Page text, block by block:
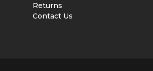
Returns
Contact Us